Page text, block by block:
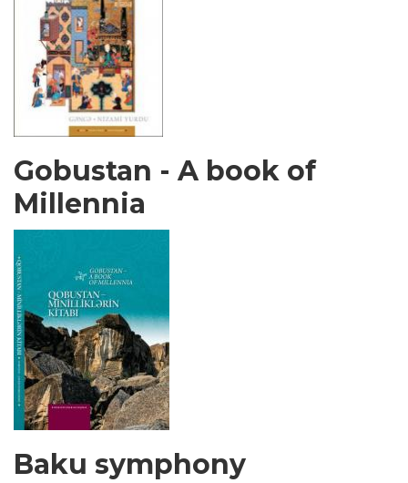
Gobustan - A book of
Millennia
Baku symphony